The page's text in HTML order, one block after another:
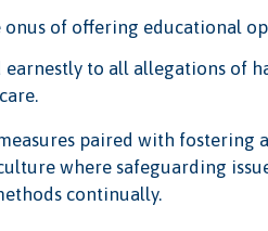
onus of offering educational
earnestly to all allegations of
paired with fostering
where safeguarding
continually.